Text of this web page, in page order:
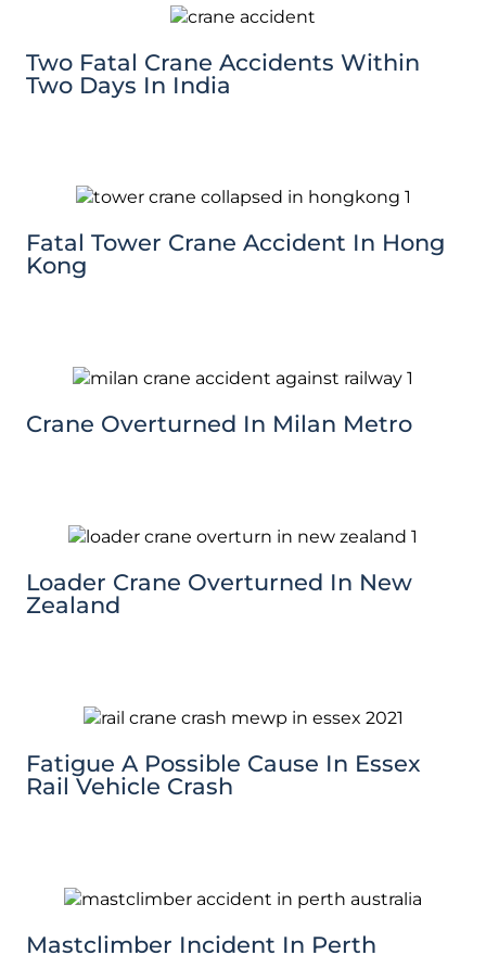
Two Fatal Crane Accidents Within
Two Days In India
Fatal Tower Crane Accident In Hong
Kong
Crane Overturned In Milan Metro
Loader Crane Overturned In New
Zealand
Fatigue A Possible Cause In Essex
Rail Vehicle Crash
Mastclimber Incident In Perth